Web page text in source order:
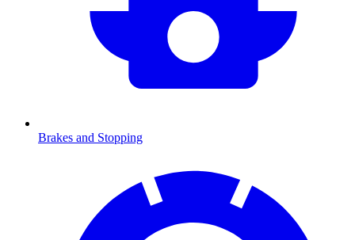
Brakes and Stopping